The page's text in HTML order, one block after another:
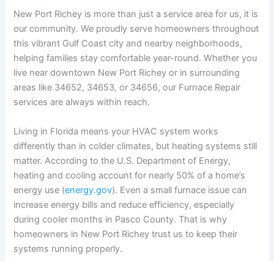
New Port Richey is more than just a service area for us, it is
our community. We proudly serve homeowners throughout
this vibrant Gulf Coast city and nearby neighborhoods,
helping families stay comfortable year-round. Whether you
live near downtown New Port Richey or in surrounding
areas like 34652, 34653, or 34656, our Furnace Repair
services are always within reach.
Living in Florida means your HVAC system works
differently than in colder climates, but heating systems still
matter. According to the U.S. Department of Energy,
heating and cooling account for nearly 50% of a home’s
energy use (energy.gov). Even a small furnace issue can
increase energy bills and reduce efficiency, especially
during cooler months in Pasco County. That is why
homeowners in New Port Richey trust us to keep their
systems running properly.